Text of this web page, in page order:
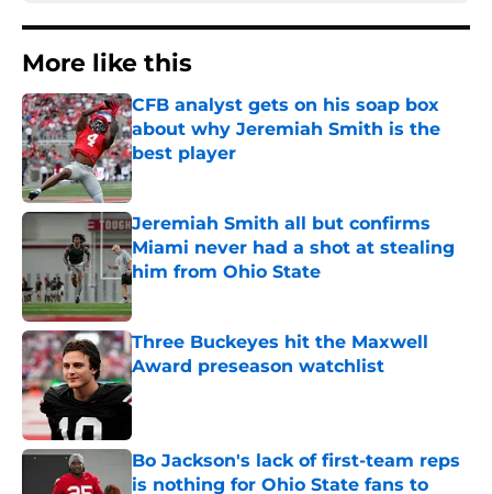
More like this
CFB analyst gets on his soap box
about why Jeremiah Smith is the
best player
Published by on Invalid Date
Jeremiah Smith all but confirms
Miami never had a shot at stealing
him from Ohio State
Three Buckeyes hit the Maxwell
Award preseason watchlist
Published by on Invalid Date
Bo Jackson's lack of first-team reps
is nothing for Ohio State fans to